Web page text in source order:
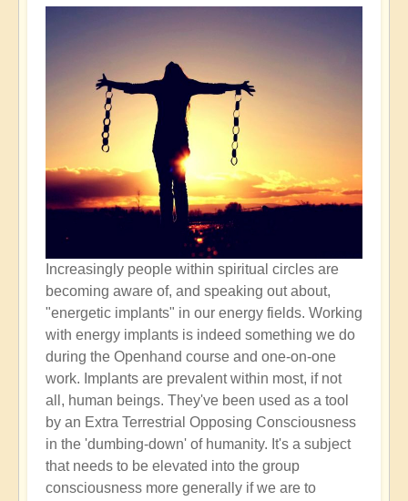
Increasingly people within spiritual circles are
becoming aware of, and speaking out about,
"energetic implants" in our energy fields. Working
with energy implants is indeed something we do
during the Openhand course and one-on-one
work. Implants are prevalent within most, if not
all, human beings. They've been used as a tool
by an Extra Terrestrial Opposing Consciousness
in the 'dumbing-down' of humanity. It's a subject
that needs to be elevated into the group
consciousness more generally if we are to